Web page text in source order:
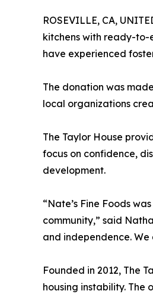
ROSEVILLE, CA,
kitchens with ready-
have experienced
The donation was
local organizations
The Taylor House
focus on confidence,
development.
“Nate’s Fine Foods
community,” said
and independence.
Founded in 2012, The
housing instability. The